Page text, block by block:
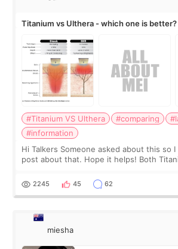
Titanium vs Ulthera - which one is better?
#Titanium VS Ulthera #comparing
#information
Hi Talkers Someone asked about this so
post about that. Hope it helps! Both
for skin tightening
2245 45 62
miesha